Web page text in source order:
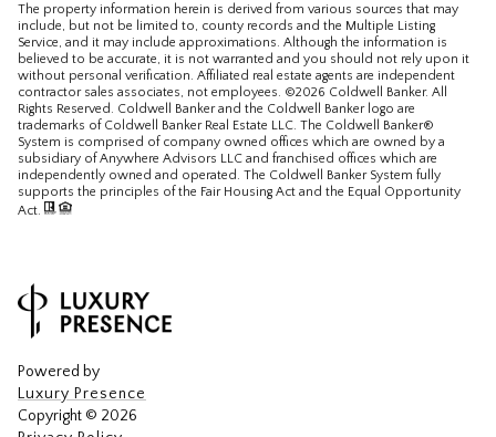
The property information herein is derived from various sources that may
include, but not be limited to, county records and the Multiple Listing
Service, and it may include approximations. Although the information is
believed to be accurate, it is not warranted and you should not rely upon it
without personal verification. Affiliated real estate agents are independent
contractor sales associates, not employees. ©2026 Coldwell Banker. All
Rights Reserved. Coldwell Banker and the Coldwell Banker logo are
trademarks of Coldwell Banker Real Estate LLC. The Coldwell Banker®
System is comprised of company owned offices which are owned by a
subsidiary of Anywhere Advisors LLC and franchised offices which are
independently owned and operated. The Coldwell Banker System fully
supports the principles of the Fair Housing Act and the Equal Opportunity
Act.
Powered by
Luxury Presence
Copyright © 2026